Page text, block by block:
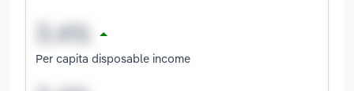
Per capita disposable income